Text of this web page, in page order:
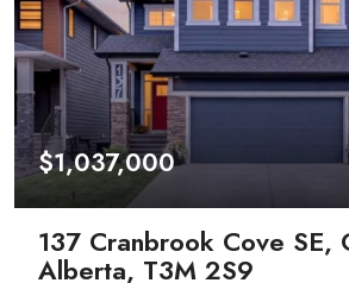
$1,037,000
137 Cranbrook Cove SE,
Alberta, T3M 2S9